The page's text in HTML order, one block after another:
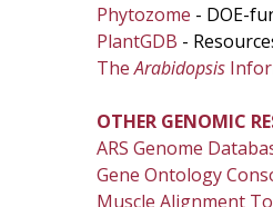
Phytozome - DOE-
PlantGDB -
TheArabidopsis
OTHER GENOMIC
ARS Genome
Gene Ontology
Muscle Alignment